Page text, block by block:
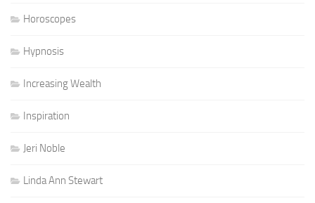
Horoscopes
Hypnosis
Increasing Wealth
Inspiration
Jeri Noble
Linda Ann Stewart